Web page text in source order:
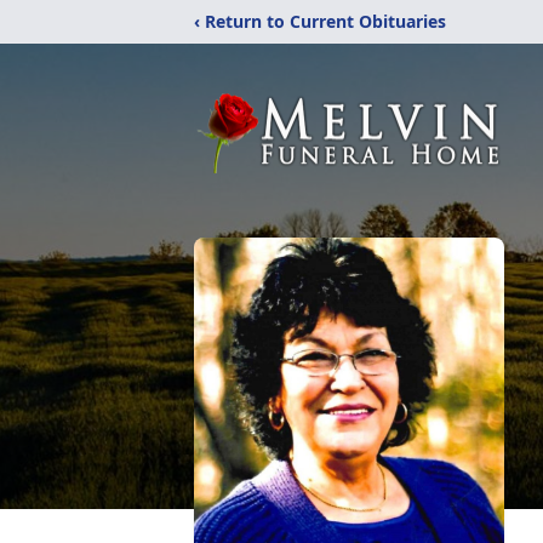
‹ Return to Current Obituaries